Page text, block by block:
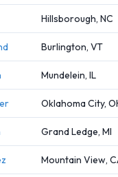
Hillsborough, NC
Burlington, VT
Mundelein, IL
Oklahoma City,
Grand Ledge, MI
Mountain View,